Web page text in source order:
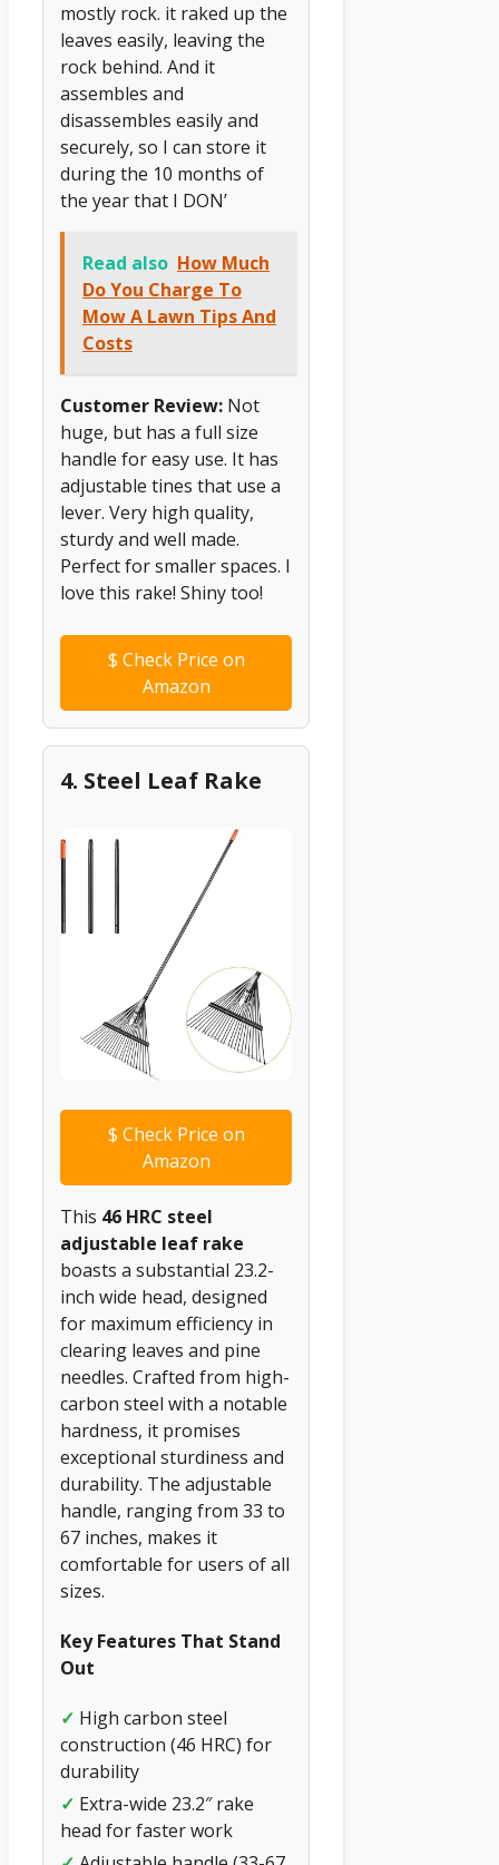
mostly rock. it raked up the
leaves easily, leaving the
rock behind. And it
assembles and
disassembles easily and
securely, so I can store it
during the 10 months of
the year that I DON’
Read also How Much
Do You Charge To
Mow A Lawn Tips And
Costs
Customer Review: Not
huge, but has a full size
handle for easy use. It has
adjustable tines that use a
lever. Very high quality,
sturdy and well made.
Perfect for smaller spaces. I
love this rake! Shiny too!
$ Check Price on
Amazon
4. Steel Leaf Rake
$ Check Price on
Amazon
This 46 HRC steel
adjustable leaf rake
boasts a substantial 23.2-
inch wide head, designed
for maximum efficiency in
clearing leaves and pine
needles. Crafted from high-
carbon steel with a notable
hardness, it promises
exceptional sturdiness and
durability. The adjustable
handle, ranging from 33 to
67 inches, makes it
comfortable for users of all
sizes.
Key Features That Stand
Out
✓ High carbon steel
construction (46 HRC) for
durability
✓ Extra-wide 23.2″ rake
head for faster work